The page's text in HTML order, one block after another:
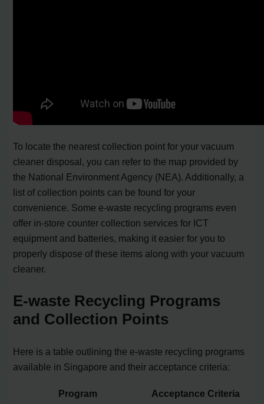
To locate the nearest collection point for your vacuum
cleaner disposal, you can refer to the map provided by
the National Environment Agency (NEA). Additionally, a
list of collection points can be found for your
convenience. Some e-waste recycling programs even
offer in-store counter collection services for ICT
equipment and batteries, making it easier for you to
properly dispose of these items along with your vacuum
cleaner.
E-waste Recycling Programs
and Collection Points
Here is a table outlining the e-waste recycling programs
available in Singapore and their acceptance criteria:
Program Acceptance Criteria